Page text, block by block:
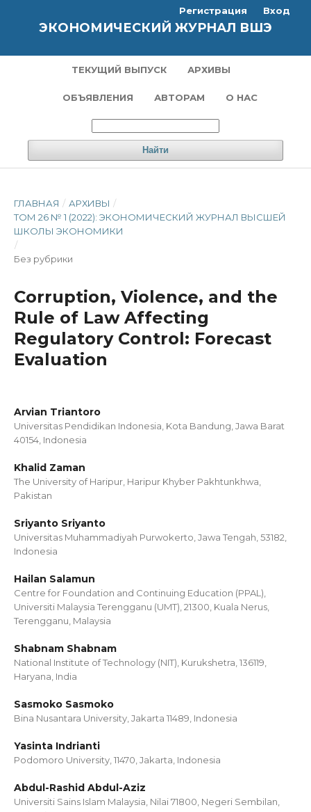
ЭКОНОМИЧЕСКИЙ ЖУРНАЛ ВШЭ
ТЕКУЩИЙ ВЫПУСК АРХИВЫ
ОБЪЯВЛЕНИЯ АВТОРАМ О НАС
Найти
Регистрация Вход
ГЛАВНАЯ / АРХИВЫ /
ТОМ 26 № 1 (2022): ЭКОНОМИЧЕСКИЙ ЖУРНАЛ ВЫСШЕЙ
ШКОЛЫ ЭКОНОМИКИ
/
Без рубрики
Corruption, Violence, and the
Rule of Law Affecting
Regulatory Control: Forecast
Evaluation
Arvian Triantoro
Universitas Pendidikan Indonesia, Kota Bandung, Jawa Barat
40154, Indonesia
Khalid Zaman
The University of Haripur, Haripur Khyber Pakhtunkhwa,
Pakistan
Sriyanto Sriyanto
Universitas Muhammadiyah Purwokerto, Jawa Tengah, 53182,
Indonesia
Hailan Salamun
Centre for Foundation and Continuing Education (PPAL),
Universiti Malaysia Terengganu (UMT), 21300, Kuala Nerus,
Terengganu, Malaysia
Shabnam Shabnam
National Institute of Technology (NIT), Kurukshetra, 136119,
Haryana, India
Sasmoko Sasmoko
Bina Nusantara University, Jakarta 11489, Indonesia
Yasinta Indrianti
Podomoro University, 11470, Jakarta, Indonesia
Abdul-Rashid Abdul-Aziz
Universiti Sains Islam Malaysia, Nilai 71800, Negeri Sembilan,